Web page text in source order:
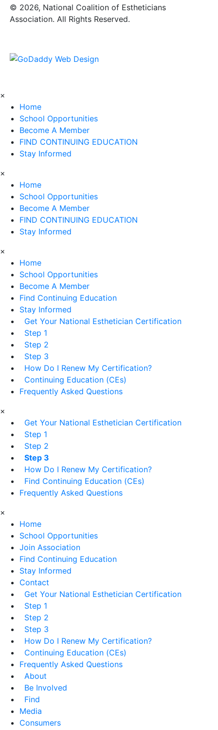
​© 2026, National Coalition of Estheticians
Association. All Rights Reserved.
×
Home
School Opportunities
Become A Member
FIND CONTINUING EDUCATION
Stay Informed
×
Home
School Opportunities
Become A Member
FIND CONTINUING EDUCATION
Stay Informed
×
Home
School Opportunities
Become A Member
Find Continuing Education
Stay Informed
Get Your National Esthetician Certification
Step 1
Step 2
Step 3
How Do I Renew My Certification?
Continuing Education (CEs)
Frequently Asked Questions
×
Get Your National Esthetician Certification
Step 1
Step 2
Step 3
How Do I Renew My Certification?
Find Continuing Education (CEs)
Frequently Asked Questions
×
Home
School Opportunities
Join Association
Find Continuing Education
Stay Informed
Contact
Get Your National Esthetician Certification
Step 1
Step 2
Step 3
How Do I Renew My Certification?
Continuing Education (CEs)
Frequently Asked Questions
About
Be Involved
Find
Media
Consumers